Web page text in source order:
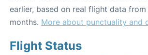
earlier, based on real flight data
months. More about punctuality and
Flight Status